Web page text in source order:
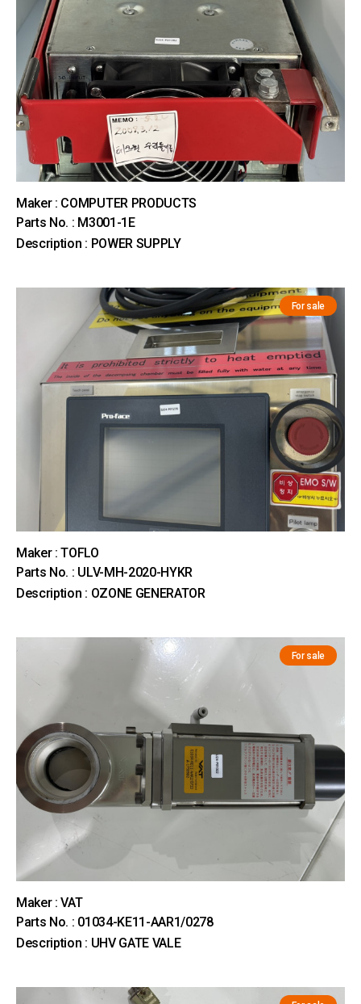
Maker : COMPUTER PRODUCTS
Parts No. : M3001-1E
Description : POWER SUPPLY
For sale
Maker : TOFLO
Parts No. : ULV-MH-2020-HYKR
Description : OZONE GENERATOR
For sale
Maker : VAT
Parts No. : 01034-KE11-AAR1/0278
Description : UHV GATE VALE